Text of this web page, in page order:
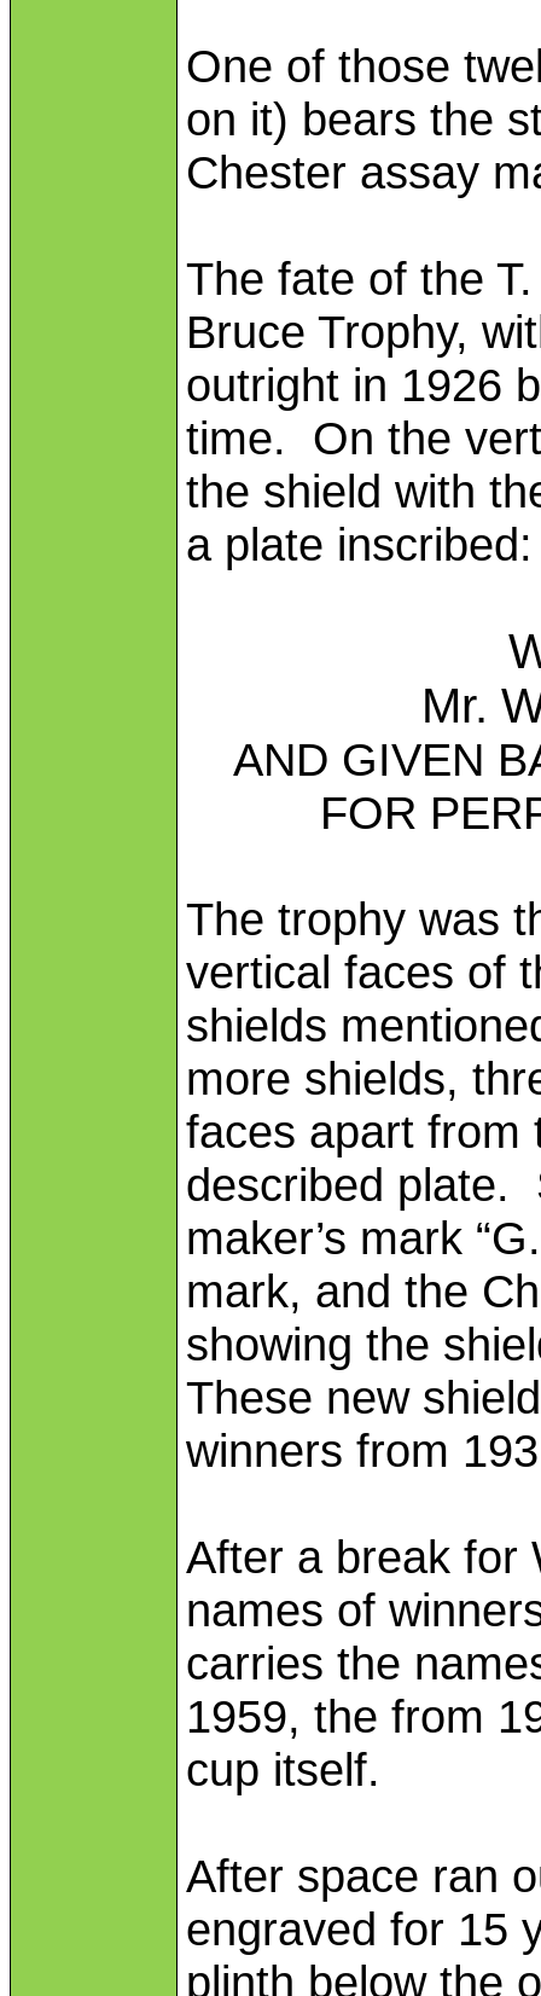
One of those
on it) bears the
Chester assay
The fate of the
Bruce Trophy,
outright in 1926
time. On the
the shield with
a plate inscribed:
Mr.
AND GIVEN
FOR
The trophy was
vertical faces of
shields
more shields,
faces apart from
described plate.
maker’s mark
mark, and the
showing the
These new
winners from
After a break for
names of
carries the
1959, the from
cup itself.
After space ran
engraved for 15
plinth below the